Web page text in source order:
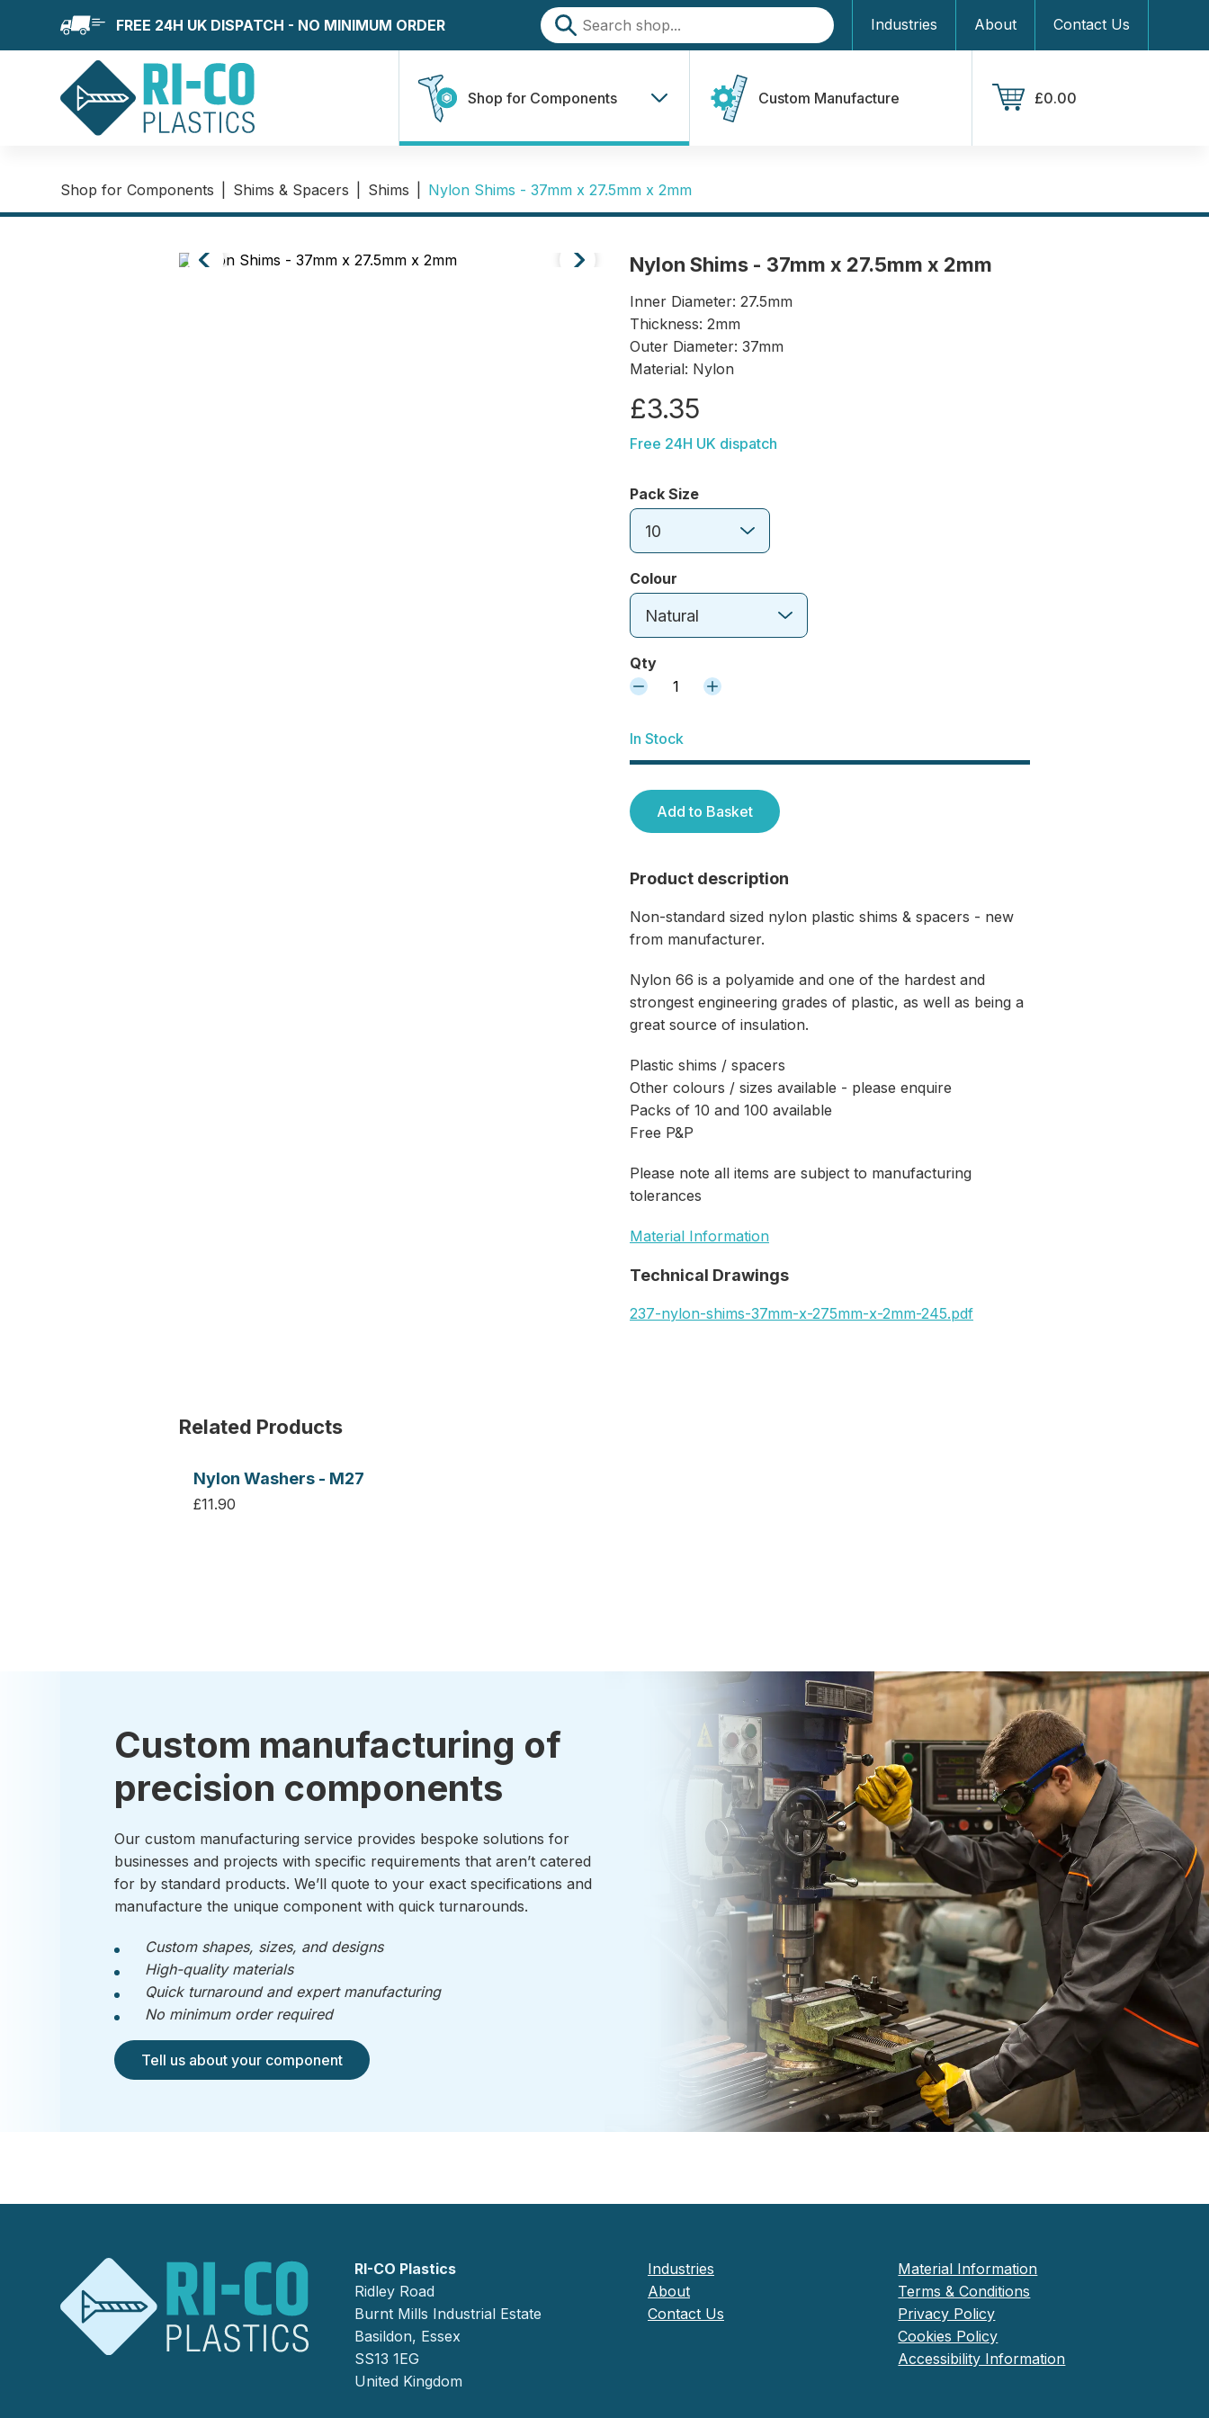
FREE 24H UK DISPATCH - NO MINIMUM ORDER Industries About Contact Us
Shop for Components Custom Manufacture £0.00
Shop for Components Shims & Spacers Shims Nylon Shims - 37mm x 27.5mm x 2mm
Nylon Shims - 37mm x 27.5mm x 2mm
Inner Diameter: 27.5mm
Thickness: 2mm
Outer Diameter: 37mm
Material: Nylon
£3.35
Free 24H UK dispatch
Pack Size
10
Colour
Natural
Qty
1
In Stock
Add to Basket
Product description
Non-standard sized nylon plastic shims & spacers - new
from manufacturer.
Nylon 66 is a polyamide and one of the hardest and
strongest engineering grades of plastic, as well as being a
great source of insulation.
Plastic shims / spacers
Other colours / sizes available - please enquire
Packs of 10 and 100 available
Free P&P
Please note all items are subject to manufacturing
tolerances
Material Information
Technical Drawings
237-nylon-shims-37mm-x-275mm-x-2mm-245.pdf
Related Products
Nylon Washers - M27
£11.90
Custom manufacturing of
precision components
Our custom manufacturing service provides bespoke solutions for
businesses and projects with specific requirements that aren’t catered
for by standard products. We’ll quote to your exact specifications and
manufacture the unique component with quick turnarounds.
Custom shapes, sizes, and designs
High-quality materials
Quick turnaround and expert manufacturing
No minimum order required
Tell us about your component
RI-CO Plastics
Ridley Road
Burnt Mills Industrial Estate
Basildon, Essex
SS13 1EG
United Kingdom
Industries
About
Contact Us
Material Information
Terms & Conditions
Privacy Policy
Cookies Policy
Accessibility Information